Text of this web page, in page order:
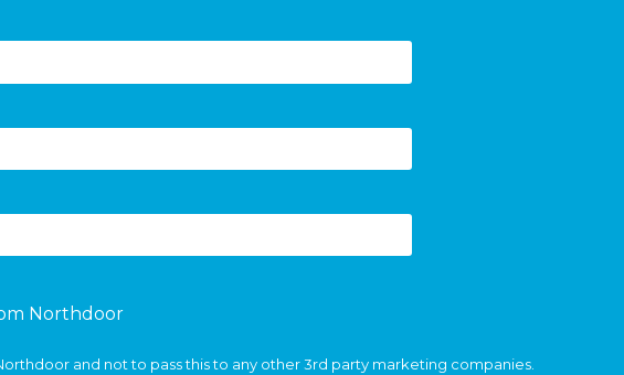
Northdoor
and not to pass this to any other 3rd party marketing companies.